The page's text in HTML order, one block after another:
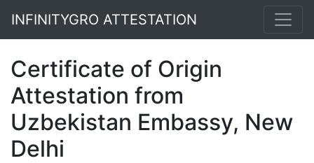
INFINITYGRO ATTESTATION
Certificate of Origin
Attestation from
Uzbekistan Embassy, New
Delhi